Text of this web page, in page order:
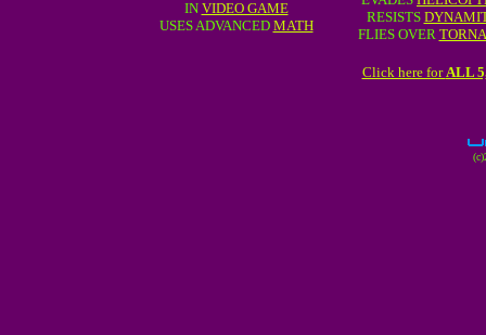
IN VIDEO GAME
USES ADVANCED MATH
RESISTS
FLIES OVER
Click here forALL